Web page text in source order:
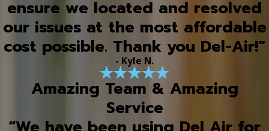
ensure we located and resolved
our issues at the most affordable
cost possible. Thank you Del-Air!”
- Kyle N.
Amazing Team & Amazing
Service